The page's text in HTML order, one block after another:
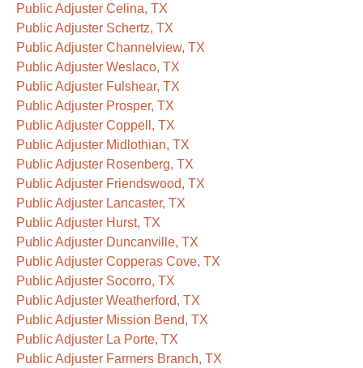
Public Adjuster Celina, TX
Public Adjuster Schertz, TX
Public Adjuster Channelview, TX
Public Adjuster Weslaco, TX
Public Adjuster Fulshear, TX
Public Adjuster Prosper, TX
Public Adjuster Coppell, TX
Public Adjuster Midlothian, TX
Public Adjuster Rosenberg, TX
Public Adjuster Friendswood, TX
Public Adjuster Lancaster, TX
Public Adjuster Hurst, TX
Public Adjuster Duncanville, TX
Public Adjuster Copperas Cove, TX
Public Adjuster Socorro, TX
Public Adjuster Weatherford, TX
Public Adjuster Mission Bend, TX
Public Adjuster La Porte, TX
Public Adjuster Farmers Branch, TX